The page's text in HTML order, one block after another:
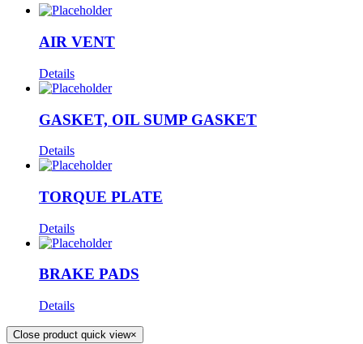
AIR VENT
Details
GASKET, OIL SUMP GASKET
Details
TORQUE PLATE
Details
BRAKE PADS
Details
Close product quick view×